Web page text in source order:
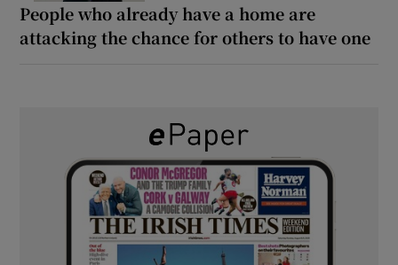
People who already have a home are
attacking the chance for others to have one